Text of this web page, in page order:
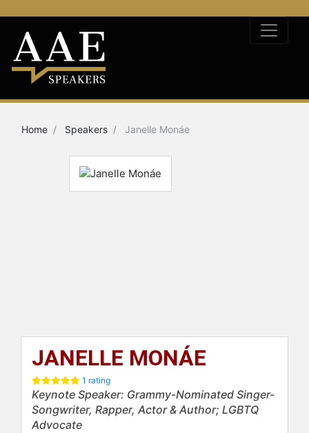
Home Speakers Janelle Monáe
JANELLE MONÁE
1 rating
Keynote Speaker: Grammy-Nominated Singer-
Songwriter, Rapper, Actor & Author; LGBTQ
Advocate